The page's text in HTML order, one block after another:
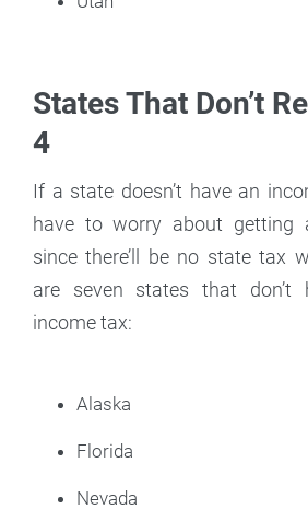
States That Don’t
4
If a state doesn’t have an
have to worry about getting
since there’ll be no state tax
are seven states that don’t
income tax:
Alaska
Florida
Nevada